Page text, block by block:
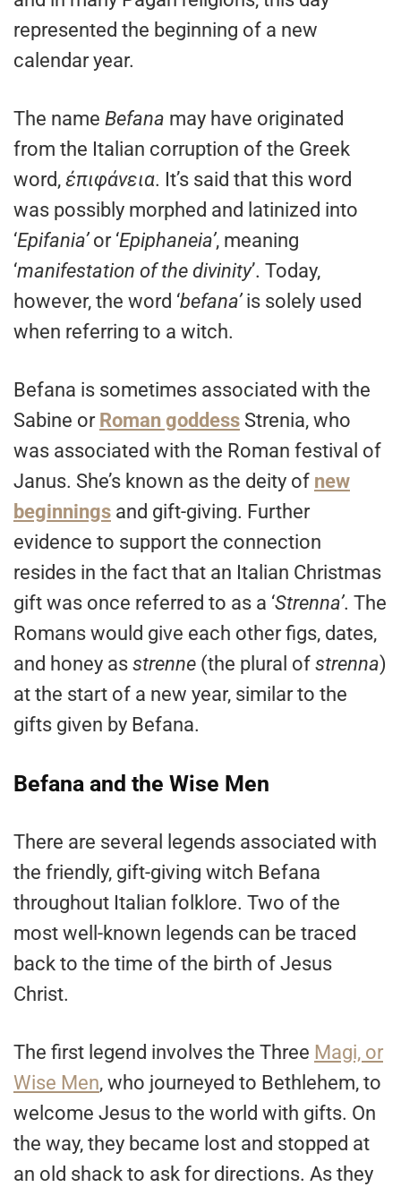
represented the beginning of a new
calendar year.
The name Befana may have originated
from the Italian corruption of the Greek
word, ἐπιφάνεια. It’s said that this word
was possibly morphed and latinized into
‘Epifania’or ‘Epiphaneia’, meaning
‘manifestation of the divinity’. Today,
however, the word ‘befana’is solely used
when referring to a witch.
Befana is sometimes associated with the
Sabine or Roman goddess Strenia, who
was associated with the Roman festival of
Janus. She’s known as the deity of new
beginnings and gift-giving. Further
evidence to support the connection
resides in the fact that an Italian Christmas
gift was once referred to as a ‘Strenna’. The
Romans would give each other figs, dates,
and honey as strenne (the plural of strenna)
at the start of a new year, similar to the
gifts given by Befana.
Befana and the Wise Men
There are several legends associated with
the friendly, gift-giving witch Befana
throughout Italian folklore. Two of the
most well-known legends can be traced
back to the time of the birth of Jesus
Christ.
The first legend involves the Three Magi, or
Wise Men, who journeyed to Bethlehem, to
welcome Jesus to the world with gifts. On
the way, they became lost and stopped at
an old shack to ask for directions. As they